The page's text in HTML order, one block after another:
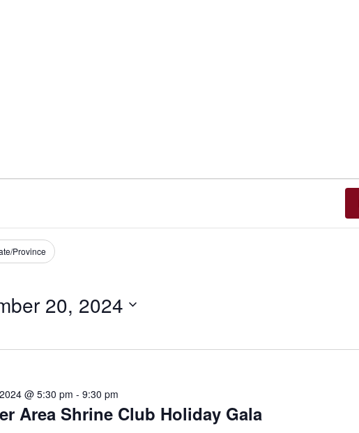
Province
20, 2024
Area Shrine Club Holiday Gala
@ 5:30 pm - 9:30 pm